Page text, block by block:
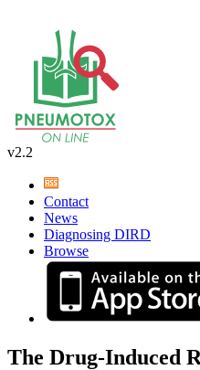
v2.2
Contact
News
Diagnosing DIRD
Browse
The Drug-Induced